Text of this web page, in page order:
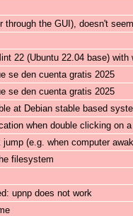
the GUI), doesn't
22 (Ubuntu 22.04 base) with
se den cuenta gratis 2025
se den cuenta gratis 2025
at Debian stable based
when double clicking on
(e.g. when computer
filesystem
upnp does not work